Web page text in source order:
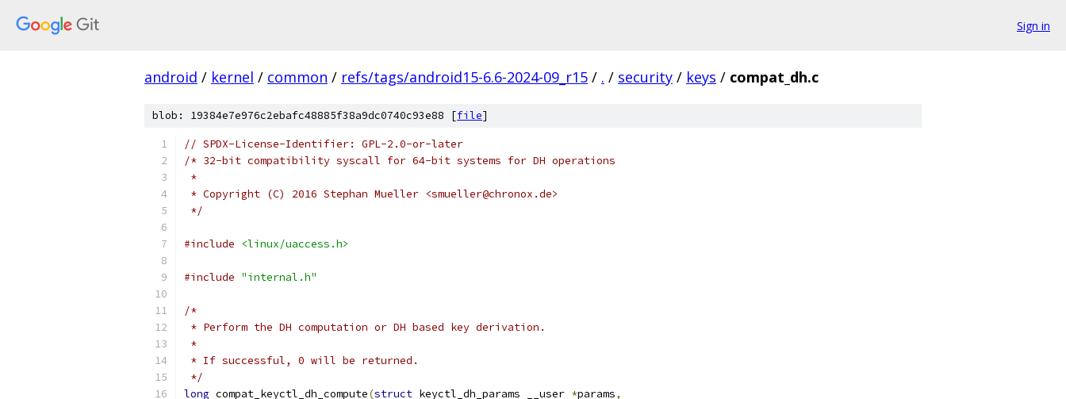
Sign in
android / kernel / common / refs/tags/android15-6.6-2024-09_r15 / . / security / keys / compat_dh.c
blob: 19384e7e976c2ebafc48885f38a9dc0740c93e88 [file]
// SPDX-License-Identifier: GPL-2.0-or-later
/* 32-bit compatibility syscall for 64-bit systems for DH operations
*
* Copyright (C) 2016 Stephan Mueller <smueller@chronox.de>
*/
#include <linux/uaccess.h>
#include "internal.h"
/*
* Perform the DH computation or DH based key derivation.
*
* If successful, 0 will be returned.
*/
long compat_keyctl_dh_compute(struct keyctl_dh_params __user *params,